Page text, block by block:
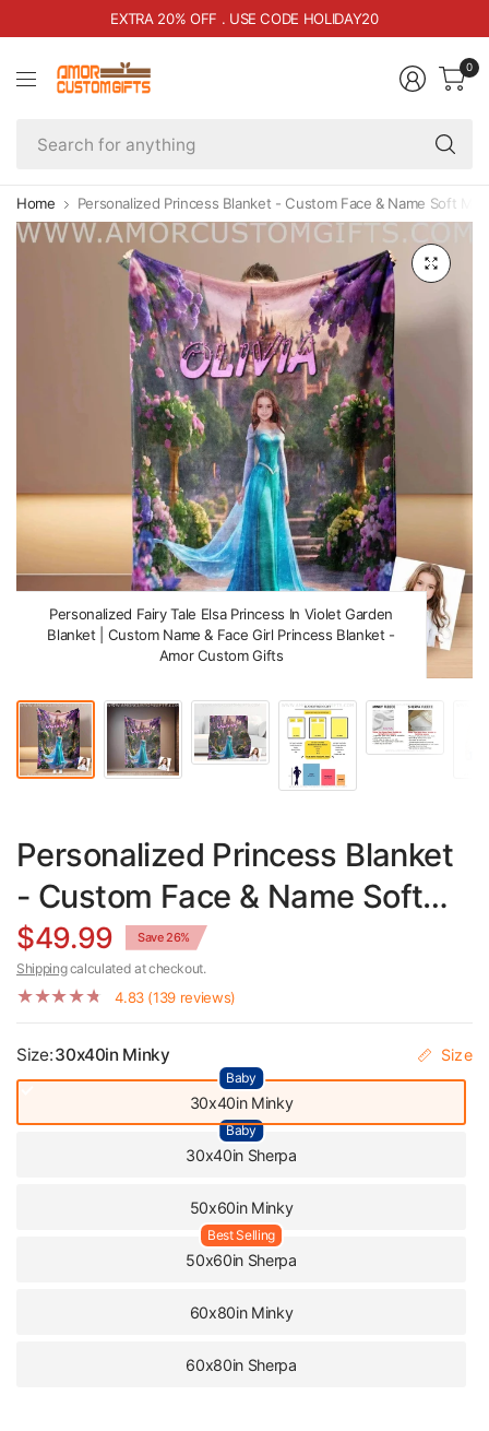
EXTRA 20% OFF . USE CODE HOLIDAY20
0
Home Personalized Princess Blanket - Custom Face & Name Soft
Personalized Fairy Tale Elsa Princess In Violet Garden
Blanket | Custom Name & Face Girl Princess Blanket -
Amor Custom Gifts
Personalized Princess Blanket
- Custom Face & Name Soft
Minky Fleece Throw
$49.99 Save 26%
Shippingcalculated at checkout.
4.83 (139 reviews)
Size:30x40in Minky Size
30x40in Minky
Baby
30x40in Sherpa
Baby
50x60in Minky
50x60in Sherpa
Best Selling
60x80in Minky
60x80in Sherpa